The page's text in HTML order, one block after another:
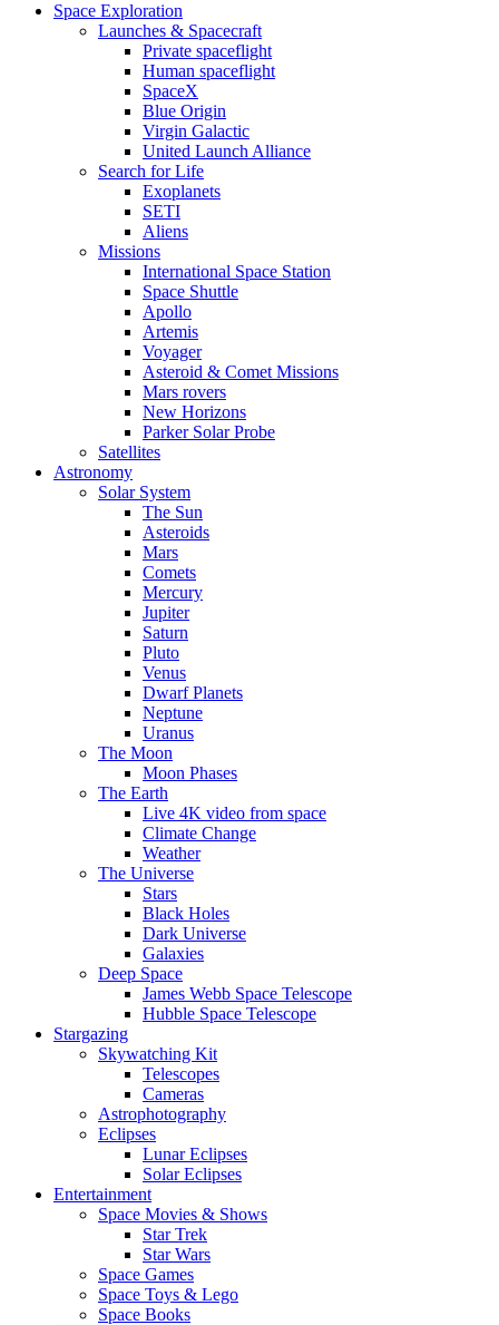
Space Exploration
Launches & Spacecraft
Private spaceflight
Human spaceflight
SpaceX
Blue Origin
Virgin Galactic
United Launch Alliance
Search for Life
Exoplanets
SETI
Aliens
Missions
International Space Station
Space Shuttle
Apollo
Artemis
Voyager
Asteroid & Comet Missions
Mars rovers
New Horizons
Parker Solar Probe
Satellites
Astronomy
Solar System
The Sun
Asteroids
Mars
Comets
Mercury
Jupiter
Saturn
Pluto
Venus
Dwarf Planets
Neptune
Uranus
The Moon
Moon Phases
The Earth
Live 4K video from space
Climate Change
Weather
The Universe
Stars
Black Holes
Dark Universe
Galaxies
Deep Space
James Webb Space Telescope
Hubble Space Telescope
Stargazing
Skywatching Kit
Telescopes
Cameras
Astrophotography
Eclipses
Lunar Eclipses
Solar Eclipses
Entertainment
Space Movies & Shows
Star Trek
Star Wars
Space Games
Space Toys & Lego
Space Books